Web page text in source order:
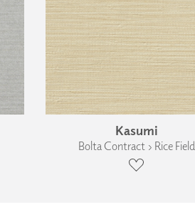
Kasumi
Bolta Contract › Rice Field